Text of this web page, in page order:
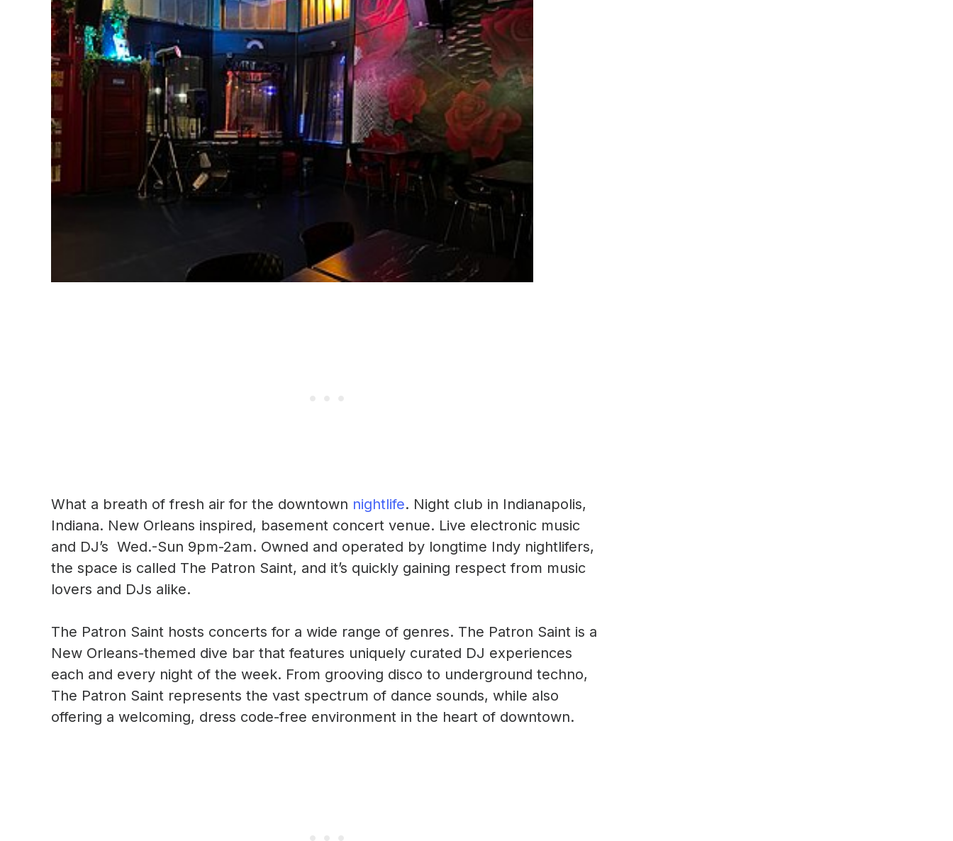
What a breath of fresh air for the downtown nightlife. Night club in Indianapolis,
Indiana. New Orleans inspired, basement concert venue. Live electronic music
and DJ’s Wed.-Sun 9pm-2am. Owned and operated by longtime Indy nightlifers,
the space is called The Patron Saint, and it’s quickly gaining respect from music
lovers and DJs alike.
The Patron Saint hosts concerts for a wide range of genres. The Patron Saint is a
New Orleans-themed dive bar that features uniquely curated DJ experiences
each and every night of the week. From grooving disco to underground techno,
The Patron Saint represents the vast spectrum of dance sounds, while also
offering a welcoming, dress code-free environment in the heart of downtown.